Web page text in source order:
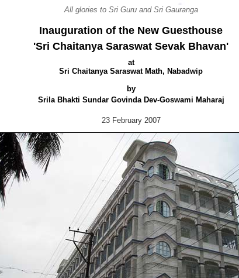
All glories to Sri Guru and Sri Gauranga
Inauguration of the New Guesthouse
'Sri Chaitanya Saraswat Sevak Bhavan'
at
Sri Chaitanya Saraswat Math, Nabadwip
by
Srila Bhakti Sundar Govinda Dev-Goswami Maharaj
23 February 2007